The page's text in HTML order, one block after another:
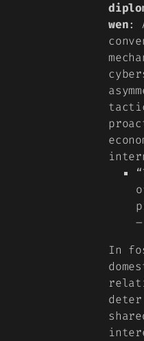
wen:
In